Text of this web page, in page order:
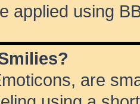
applied using
are